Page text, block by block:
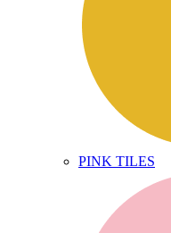
PINK TILES